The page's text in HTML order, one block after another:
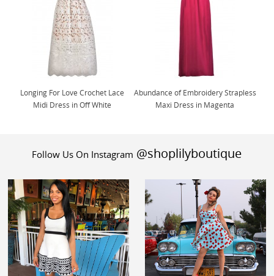
Longing For Love Crochet Lace
Midi Dress in Off White
Abundance of Embroidery Strapless
Maxi Dress in Magenta
Follow Us On Instagram @shoplilyboutique